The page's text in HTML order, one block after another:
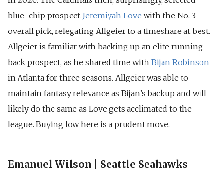
blue-chip prospect Jeremiyah Love with the No. 3
overall pick, relegating Allgeier to a timeshare at best.
Allgeier is familiar with backing up an elite running
back prospect, as he shared time with Bijan Robinson
in Atlanta for three seasons. Allgeier was able to
maintain fantasy relevance as Bijan’s backup and will
likely do the same as Love gets acclimated to the
league. Buying low here is a prudent move.
Emanuel Wilson | Seattle Seahawks